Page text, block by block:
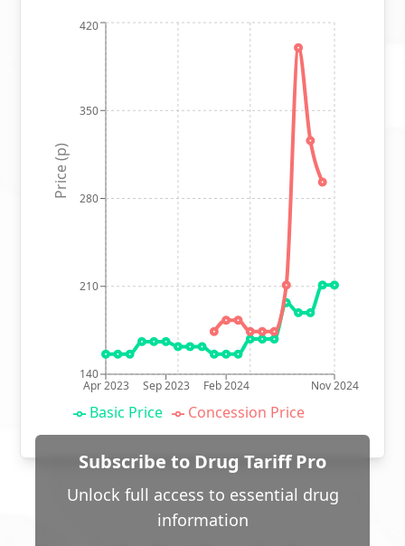
Apr 2023 Sep 2023 Feb 2024 Nov 2024
140
210
280
350
420
Price (p)
Basic Price Concession Price
Subscribe to Drug Tariff Pro
Unlock full access to essential drug
information